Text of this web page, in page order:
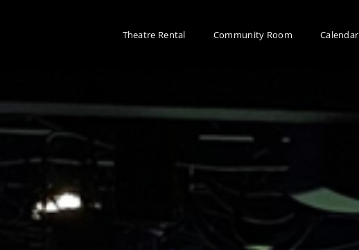
Theatre Rental Community Room Calendar